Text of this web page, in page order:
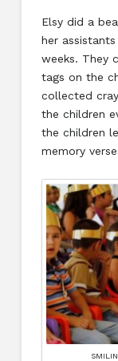
Elsy did a
her
weeks. They
tags on the
collected
the children
the children
memory